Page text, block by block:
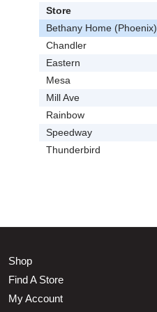
Store
Bethany Home (Phoenix)
Chandler
Eastern
Mesa
Mill Ave
Rainbow
Speedway
Thunderbird
Shop
Find A Store
My Account